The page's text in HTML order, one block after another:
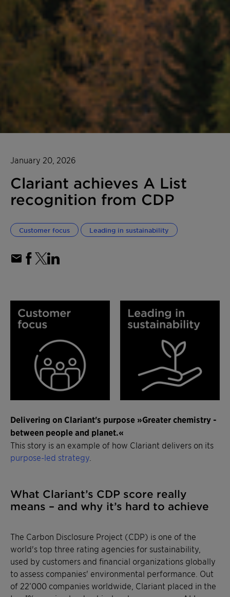
January 20, 2026
Clariant achieves A List
recognition from CDP
Customer focus Leading in sustainability
Delivering on Clariant's purpose »Greater chemistry -
between people and planet.«
This story is an example of how Clariant delivers on its
purpose-led strategy
What Clariant’s CDP score really
means – and why it’s hard to achieve
The Carbon Disclosure Project (CDP) is one of the
world's top three rating agencies for sustainability,
used by customers and financial organizations globally
to assess companies' environmental performance. Out
of 22’000 companies worldwide, Clariant placed in the